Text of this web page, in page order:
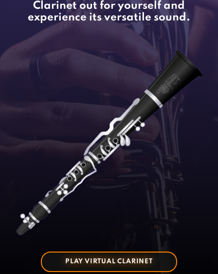
Clarinet out for yourself and
experience its versatile sound.
PLAY VIRTUAL CLARINET